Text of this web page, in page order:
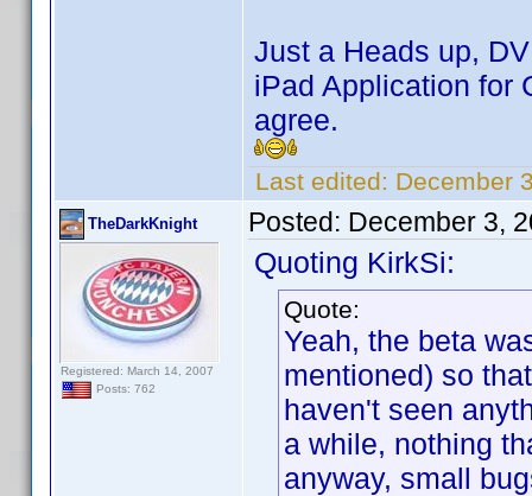
Just a Heads up,
iPad Application for
agree.
Last edited: December
TheDarkKnight
Registered: March 14, 2007
Posts: 762
Posted: December 3,
Quoting KirkSi:
Quote:
Yeah, the beta
mentioned) so
haven't seen
a while, nothing
anyway, small